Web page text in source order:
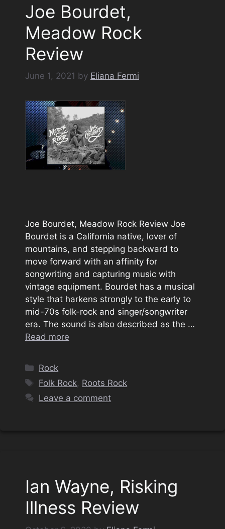
Joe Bourdet,
Meadow Rock
Review
June 1, 2021 by Eliana Fermi
Joe Bourdet, Meadow Rock Review Joe
Bourdet is a California native, lover of
mountains, and stepping backward to
move forward with an affinity for
songwriting and capturing music with
vintage equipment. Bourdet has a musical
style that harkens strongly to the early to
mid-70s folk-rock and singer/songwriter
era. The sound is also described as the …
Read more
Categories
Rock
Tags
Folk Rock, Roots Rock
Leave a comment
Ian Wayne, Risking
Illness Review